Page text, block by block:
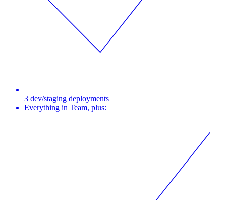
3 dev/staging deployments
Everything in Team, plus: